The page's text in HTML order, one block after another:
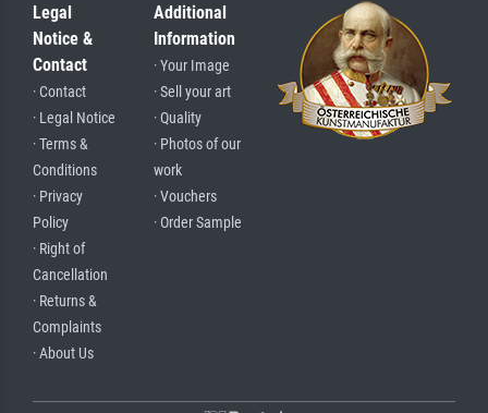
Legal
Notice &
Contact
· Contact
· Legal Notice
· Terms &
Conditions
· Privacy
Policy
· Right of
Cancellation
· Returns &
Complaints
· About Us
Additional
Information
· Your Image
· Sell your art
· Quality
· Photos of our
work
· Vouchers
· Order Sample